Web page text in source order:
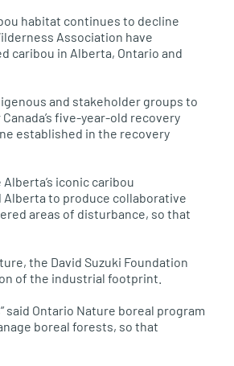
habitat continues to decline
Association have
caribou in Alberta, Ontario and
and stakeholder groups to
five-year-old recovery
established in the recovery
iconic caribou
Alberta to produce collaborative
areas of disturbance, so that
the David Suzuki Foundation
of the industrial footprint.
said Ontario Nature boreal program
boreal forests, so that